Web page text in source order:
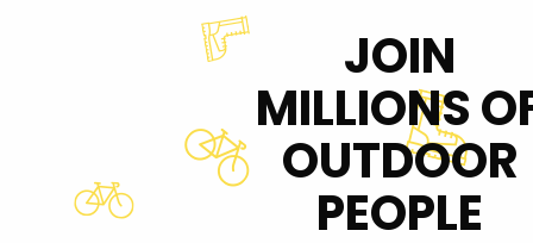
JOIN
MILLIONS
OUTDOOR
PEOPLE